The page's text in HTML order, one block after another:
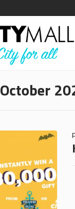
October